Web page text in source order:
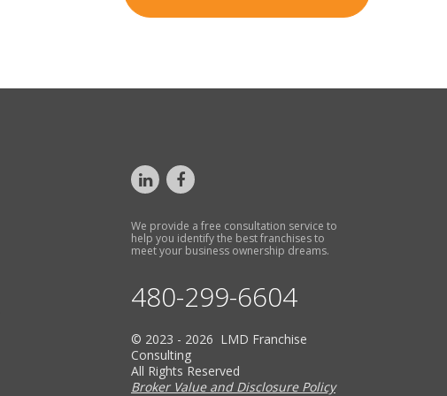
We provide a free consultation service to
help you identify the best franchises to
meet your business ownership dreams.
480-299-6604
© 2023 - 2026 LMD Franchise
Consulting
All Rights Reserved
Broker Value and Disclosure Policy